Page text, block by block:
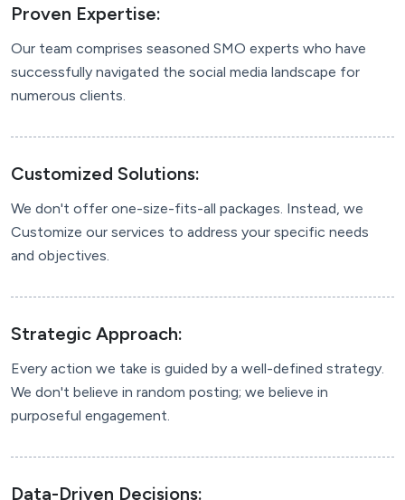
Proven Expertise:
Our team comprises seasoned SMO experts who have
successfully navigated the social media landscape for
numerous clients.
Customized Solutions:
We don't offer one-size-fits-all packages. Instead, we
Customize our services to address your specific needs
and objectives.
Strategic Approach:
Every action we take is guided by a well-defined strategy.
We don't believe in random posting; we believe in
purposeful engagement.
Data-Driven Decisions: